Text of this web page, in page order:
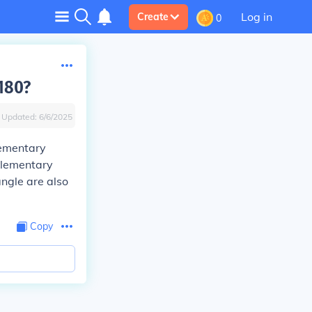
Create 0 Log in
Updated: 6/6/2025
are also
Copy